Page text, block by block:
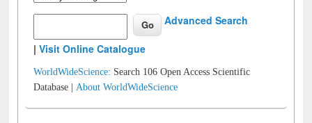
Advanced Search
|Visit Online Catalogue
WorldWideScience: Search 106 Open Access Scientific
Database |About WorldWideScience